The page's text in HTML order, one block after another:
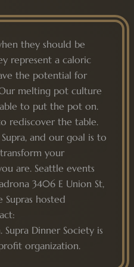
they should be
represent a caloric
the potential for
melting pot culture
to put the pot on.
rediscover the table.
and our goal is to
your
are. Seattle events
3406 E Union St,
Supras hosted
Dinner Society is
organization.